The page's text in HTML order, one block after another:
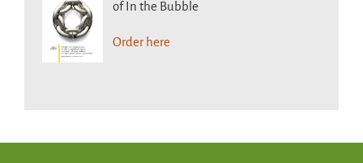
of In the Bubble
Order here